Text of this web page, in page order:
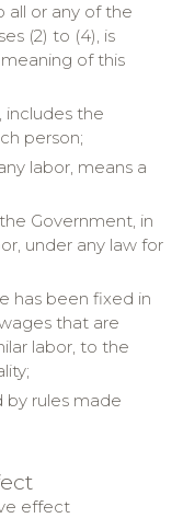
all or any of the
(2) to (4), is
of this
includes the
person;
labor, means a
Government, in
under any law for
has been fixed in
that are
labor, to the
by rules made
effect